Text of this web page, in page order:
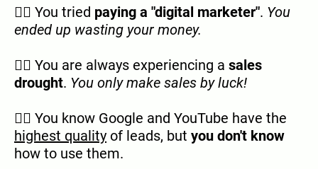
👉🏿 You tried paying a "digital marketer". You
ended up wasting your money.
👉🏿 You are always experiencing a sales
drought. You only make sales by luck!
👉🏿 You know Google and YouTube have the
highest quality of leads, but you don't know
how to use them.